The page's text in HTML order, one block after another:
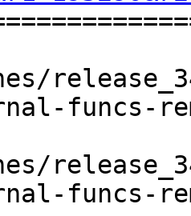
funcs-
funcs-